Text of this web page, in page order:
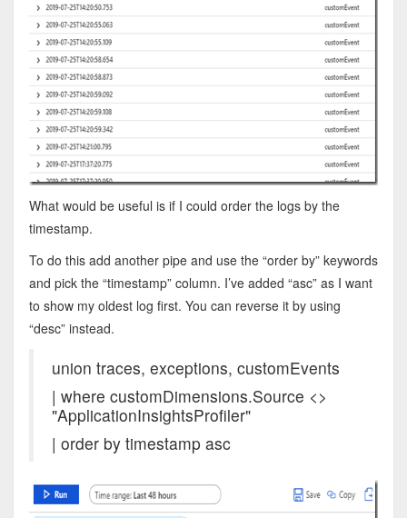
What would be useful is if I could order the logs by the
timestamp.
To do this add another pipe and use the “order by” keywords
and pick the “timestamp” column. I’ve added “asc” as I want
to show my oldest log first. You can reverse it by using
“desc” instead.
union traces, exceptions, customEvents
| where customDimensions.Source <>
"ApplicationInsightsProfiler"
| order by timestamp asc